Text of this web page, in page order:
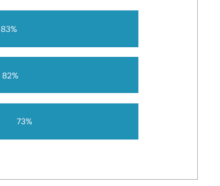
73%
82%
83%